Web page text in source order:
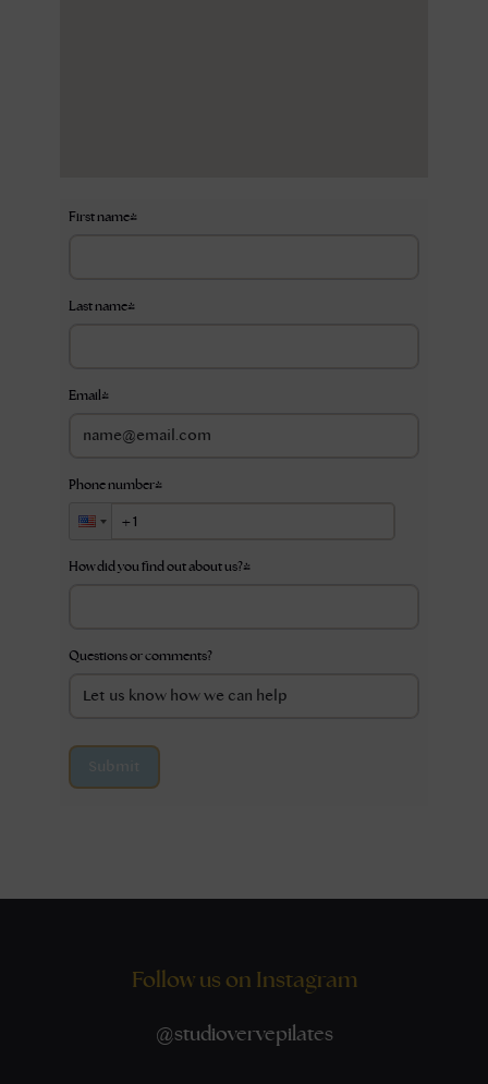
First name*
Last name*
Email *
Phone number*
How did you find out about us?*
Questions or comments?
Follow us on Instagram
@studiovervepilates